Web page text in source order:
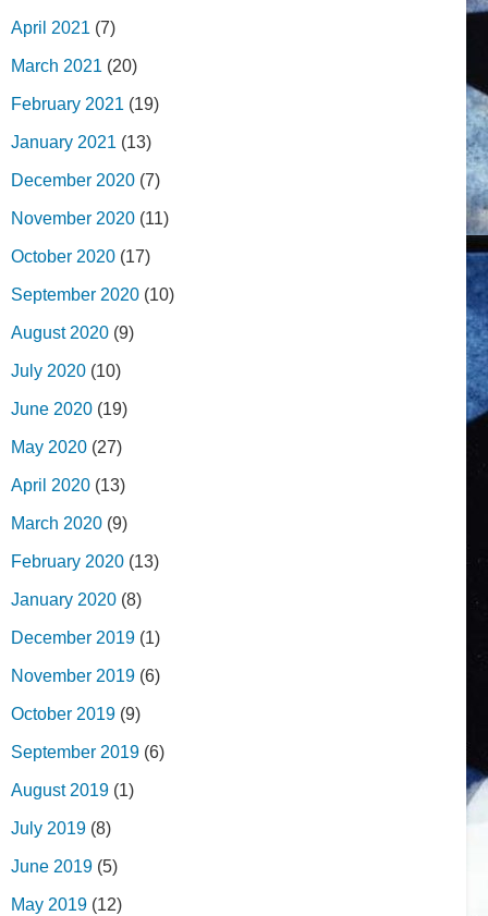
April 2021 (7)
March 2021 (20)
February 2021 (19)
January 2021 (13)
December 2020 (7)
November 2020 (11)
October 2020 (17)
September 2020 (10)
August 2020 (9)
July 2020 (10)
June 2020 (19)
May 2020 (27)
April 2020 (13)
March 2020 (9)
February 2020 (13)
January 2020 (8)
December 2019 (1)
November 2019 (6)
October 2019 (9)
September 2019 (6)
August 2019 (1)
July 2019 (8)
June 2019 (5)
May 2019 (12)